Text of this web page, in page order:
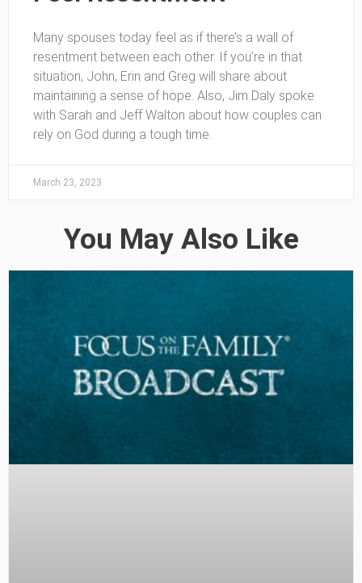
Many spouses today feel as if there’s a wall of
resentment between each other. If you’re in that
situation, John, Erin and Greg will share about
maintaining a sense of hope. Also, Jim Daly spoke
with Sarah and Jeff Walton about how couples can
rely on God during a tough time.
March 23, 2023
You May Also Like